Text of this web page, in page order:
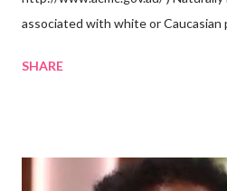
associated with white or Caucasian
Some of these groups include the
dark skin. Some of them also have
SHARE